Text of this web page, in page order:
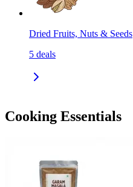
Dried Fruits, Nuts & Seeds
5 deals
Cooking Essentials